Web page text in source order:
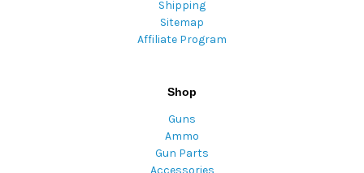
Shipping
Sitemap
Affiliate Program
Shop
Guns
Ammo
Gun Parts